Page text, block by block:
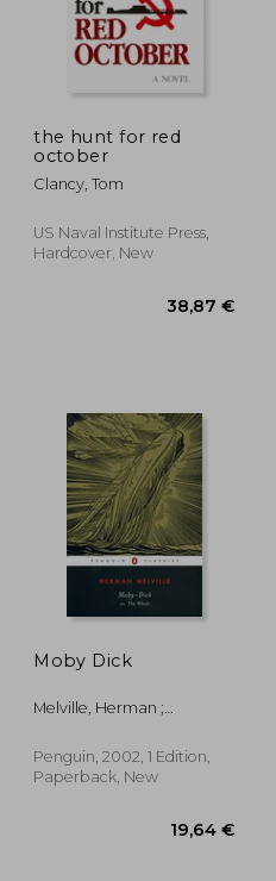
the hunt for red
october
Clancy, Tom
US Naval Institute Press,
Hardcover, New
Moby Dick
Melville, Herman ;
Tom
Penguin, 2002, 1 Edition,
Paperback, New